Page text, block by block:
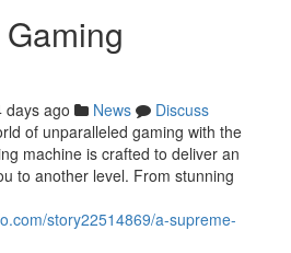
days ago News
Discuss
of unparalleled gaming with the
machine is crafted to deliver an
to another level. From stunning
story22514869/a-supreme-